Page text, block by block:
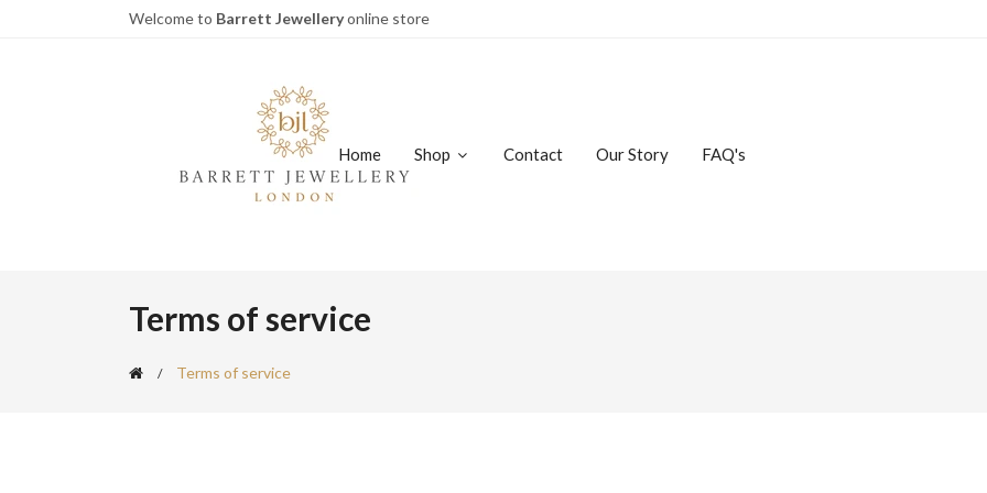
Welcome to Barrett Jewelleryonline store
Home Shop Contact Our Story FAQ's
Terms of service
Terms of service